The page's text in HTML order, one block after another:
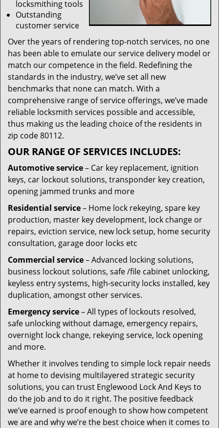
locksmithing tools
Outstanding
customer service
Over the years of rendering top-notch services, no one
has been able to emulate our service delivery model or
match our competence in the field. Redefining the
standards in the industry, we’ve set all new
benchmarks that none can match. With a
comprehensive range of service offerings, we’ve made
reliable locksmith services possible and accessible,
thus making us the leading choice of the residents in
zip code 80112.
OUR RANGE OF SERVICES INCLUDES:
Automotive service– Car key replacement, ignition
keys, car lockout solutions, transponder key creation,
opening jammed trunks and more
Residential service– Home lock rekeying, spare key
production, master key development, lock change or
repairs, eviction service, new lock setup, home security
consultation, garage door locks etc
Commercial service– Advanced locking solutions,
business lockout solutions, safe /file cabinet unlocking,
keyless entry systems, high-security locks installed, key
duplication, amongst other services.
Emergency service– All types of lockouts resolved,
safe unlocking without damage, emergency repairs,
overnight lock change, rekeying service, lock opening
and more.
Whether it involves tending to simple lock repair needs
at home to devising multilayered strategic security
solutions, you can trust Englewood Lock And Keys to
do the job and to do it right. The positive feedback
we’ve earned is proof enough to show how competent
we are and why we’re the best choice when it comes to